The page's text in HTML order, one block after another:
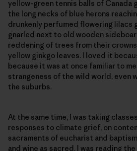
yellow-green tennis balls of Canada
the long necks of blue herons
drunkenly perfumed flowering lilacs
gnarled next to old wooden
reddening of trees from their
yellow ginkgo leaves. I loved it
because it was at once familiar to
strangeness of the wild world, even
the suburbs.
At the same time, I was taking
responses to climate grief, on
sacraments of eucharist and
and wine as sacred. I was reading